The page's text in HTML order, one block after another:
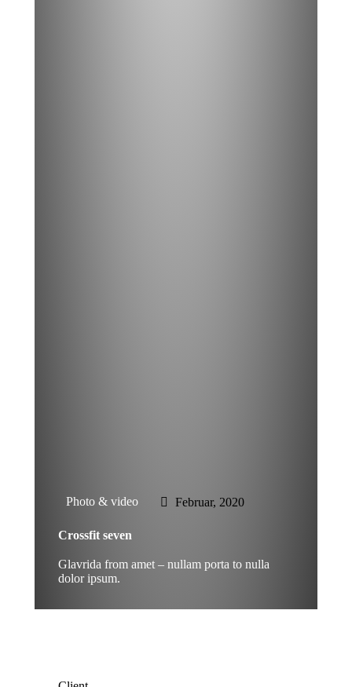
Photo & video Februar, 2020
Crossfit seven
Glavrida from amet – nullam porta to nulla
dolor ipsum.